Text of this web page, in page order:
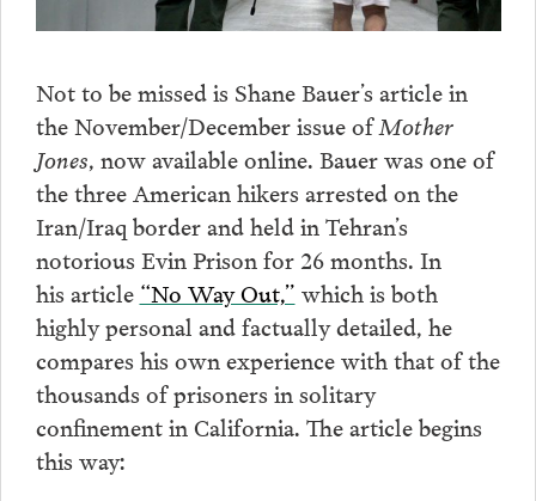
Not to be missed is Shane Bauer’s article in
the November/December issue ofMother
Jones, now available online. Bauer was one of
the three American hikers arrested on the
Iran/Iraq border and held in Tehran’s
notorious Evin Prison for 26 months. In
his article “No Way Out,” which is both
highly personal and factually detailed, he
compares his own experience with that of the
thousands of prisoners in solitary
confinement in California. The article begins
this way: